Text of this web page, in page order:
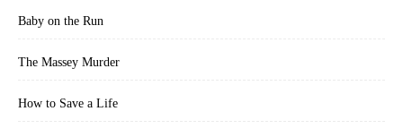
Baby on the Run
The Massey Murder
How to Save a Life